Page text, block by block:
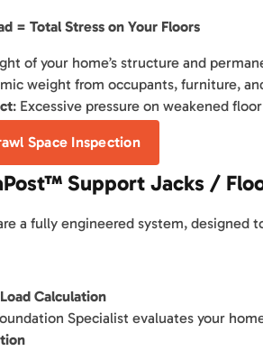
= Total Stress on Your Floors
of your home’s structure and
weight from occupants, furniture,
: Excessive pressure on weakened
Space Inspection
Support Jacks /
a fully engineered system, designed
Calculation
Specialist evaluates your